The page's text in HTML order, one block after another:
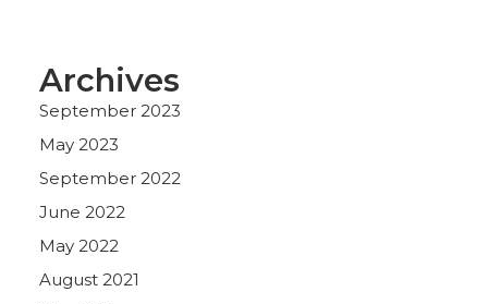
Archives
September 2023
May 2023
September 2022
June 2022
May 2022
August 2021